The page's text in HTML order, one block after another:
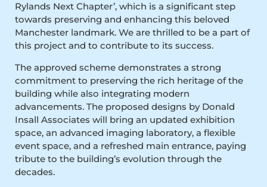
Rylands Next Chapter’, which is a significant step
towards preserving and enhancing this beloved
Manchester landmark. We are thrilled to be a part of
this project and to contribute to its success.
The approved scheme demonstrates a strong
commitment to preserving the rich heritage of the
building while also integrating modern
advancements. The proposed designs by Donald
Insall Associates will bring an updated exhibition
space, an advanced imaging laboratory, a flexible
event space, and a refreshed main entrance, paying
tribute to the building’s evolution through the
decades.